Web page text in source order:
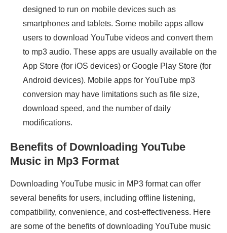
designed to run on mobile devices such as
smartphones and tablets. Some mobile apps allow
users to download YouTube videos and convert them
to mp3 audio. These apps are usually available on the
App Store (for iOS devices) or Google Play Store (for
Android devices). Mobile apps for YouTube mp3
conversion may have limitations such as file size,
download speed, and the number of daily
modifications.
Benefits of Downloading YouTube
Music in Mp3 Format
Downloading YouTube music in MP3 format can offer
several benefits for users, including offline listening,
compatibility, convenience, and cost-effectiveness. Here
are some of the benefits of downloading YouTube music